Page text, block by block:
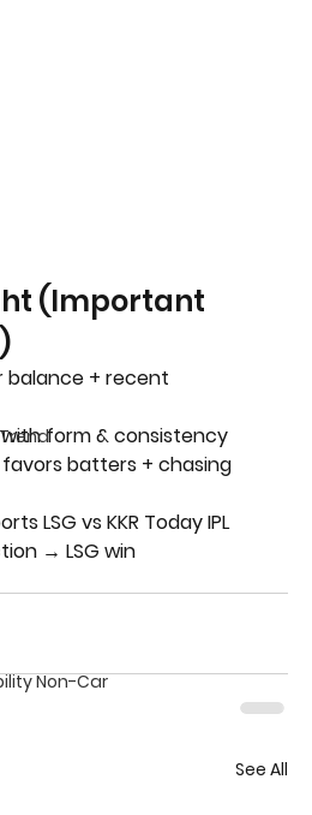
Non-Car
(Important
+ recent
with form & consistency
batters + chasing
LSG vs KKR Today IPL
→ LSG win
See All